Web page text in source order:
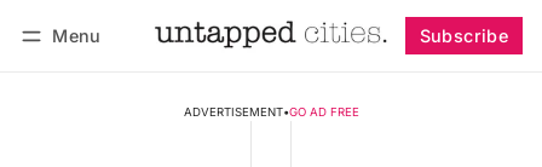
Menu Subscribe
ADVERTISEMENT•GO AD FREE